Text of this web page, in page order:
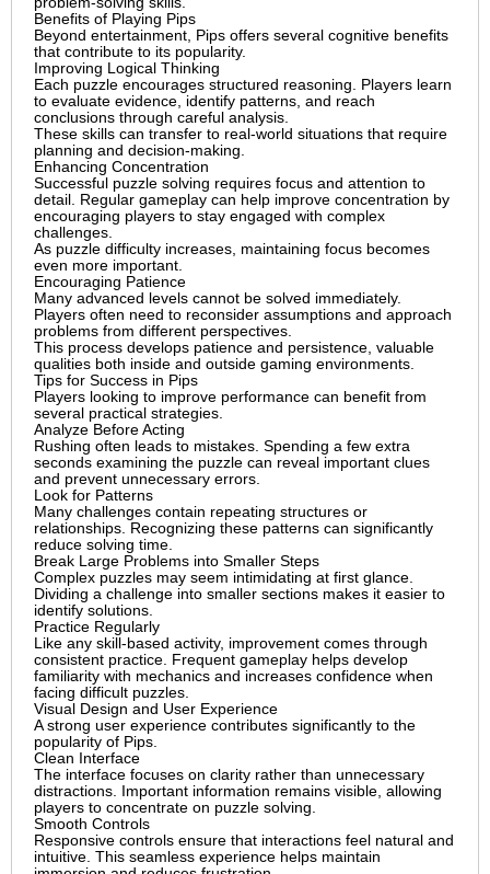
Benefits of Playing Pips
Beyond entertainment, Pips offers several cognitive benefits
that contribute to its popularity.
Improving Logical Thinking
Each puzzle encourages structured reasoning. Players learn
to evaluate evidence, identify patterns, and reach
conclusions through careful analysis.
These skills can transfer to real-world situations that require
planning and decision-making.
Enhancing Concentration
Successful puzzle solving requires focus and attention to
detail. Regular gameplay can help improve concentration by
encouraging players to stay engaged with complex
challenges.
As puzzle difficulty increases, maintaining focus becomes
even more important.
Encouraging Patience
Many advanced levels cannot be solved immediately.
Players often need to reconsider assumptions and approach
problems from different perspectives.
This process develops patience and persistence, valuable
qualities both inside and outside gaming environments.
Tips for Success in Pips
Players looking to improve performance can benefit from
several practical strategies.
Analyze Before Acting
Rushing often leads to mistakes. Spending a few extra
seconds examining the puzzle can reveal important clues
and prevent unnecessary errors.
Look for Patterns
Many challenges contain repeating structures or
relationships. Recognizing these patterns can significantly
reduce solving time.
Break Large Problems into Smaller Steps
Complex puzzles may seem intimidating at first glance.
Dividing a challenge into smaller sections makes it easier to
identify solutions.
Practice Regularly
Like any skill-based activity, improvement comes through
consistent practice. Frequent gameplay helps develop
familiarity with mechanics and increases confidence when
facing difficult puzzles.
Visual Design and User Experience
A strong user experience contributes significantly to the
popularity of Pips.
Clean Interface
The interface focuses on clarity rather than unnecessary
distractions. Important information remains visible, allowing
players to concentrate on puzzle solving.
Smooth Controls
Responsive controls ensure that interactions feel natural and
intuitive. This seamless experience helps maintain